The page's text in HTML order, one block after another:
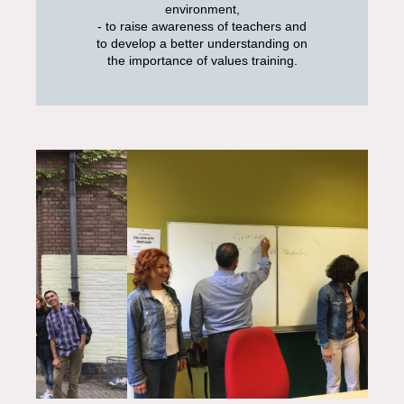
environment,
- to raise awareness of teachers and
to develop a better understanding on
the importance of values training.